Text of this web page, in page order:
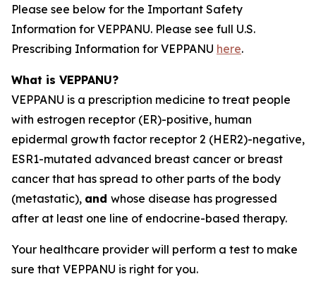
Please see below for the Important Safety
Information for VEPPANU. Please see full U.S.
Prescribing Information for VEPPANU here.
What is VEPPANU?
VEPPANU is a prescription medicine to treat people
with estrogen receptor (ER)-positive, human
epidermal growth factor receptor 2 (HER2)-negative,
ESR1-mutated advanced breast cancer or breast
cancer that has spread to other parts of the body
(metastatic), and whose disease has progressed
after at least one line of endocrine-based therapy.
Your healthcare provider will perform a test to make
sure that VEPPANU is right for you.